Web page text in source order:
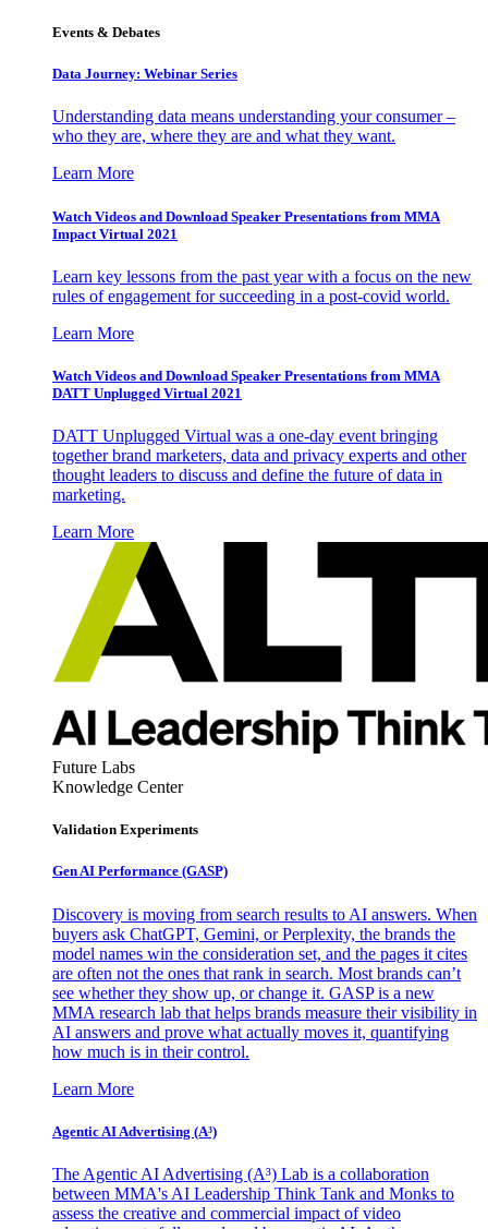
Events & Debates
Data Journey: Webinar Series
Understanding data means understanding your consumer –
who they are, where they are and what they want.
Learn More
Watch Videos and Download Speaker Presentations from MMA
Impact Virtual 2021
Learn key lessons from the past year with a focus on the new
rules of engagement for succeeding in a post-covid world.
Learn More
Watch Videos and Download Speaker Presentations from MMA
DATT Unplugged Virtual 2021
DATT Unplugged Virtual was a one-day event bringing
together brand marketers, data and privacy experts and other
thought leaders to discuss and define the future of data in
marketing.
Learn More
Future Labs
Knowledge Center
Validation Experiments
Gen AI Performance (GASP)
Discovery is moving from search results to AI answers. When
buyers ask ChatGPT, Gemini, or Perplexity, the brands the
model names win the consideration set, and the pages it cites
are often not the ones that rank in search. Most brands can’t
see whether they show up, or change it. GASP is a new
MMA research lab that helps brands measure their visibility in
AI answers and prove what actually moves it, quantifying
how much is in their control.
Learn More
Agentic AI Advertising (A³)
The Agentic AI Advertising (A³) Lab is a collaboration
between MMA's AI Leadership Think Tank and Monks to
assess the creative and commercial impact of video